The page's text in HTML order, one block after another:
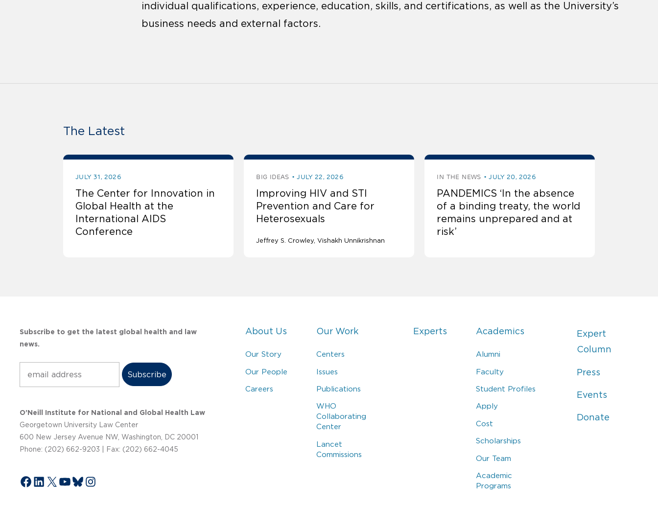
individual qualifications, experience, education, skills, and certifications, as well as the University’s
business needs and external factors.
The Latest
JULY 31, 2026
The Center for Innovation in
Global Health at the
International AIDS
Conference
BIG IDEAS JULY 22, 2026
Improving HIV and STI
Prevention and Care for
Heterosexuals
Jeffrey S. Crowley Vishakh Unnikrishnan
IN THE NEWS JULY 20, 2026
PANDEMICS ‘In the absence
of a binding treaty, the world
remains unprepared and at
risk’
Subscribe to get the latest global health and law
news.
O’Neill Institute for National and Global Health Law
Georgetown University Law Center
600 New Jersey Avenue NW, Washington, DC 20001
Phone: (202) 662-9203 | Fax: (202) 662-4045
Facebook
LinkedIn
X YouTube
Bluesky
Instagram
About Us
Our Story
Our People
Careers
Our Work
Centers
Issues
Publications
WHO
Collaborating
Center
Lancet
Commissions
Experts Academics
Alumni
Faculty
Student Profiles
Apply
Cost
Scholarships
Our Team
Academic
Programs
Expert
Column
Press
Events
Donate